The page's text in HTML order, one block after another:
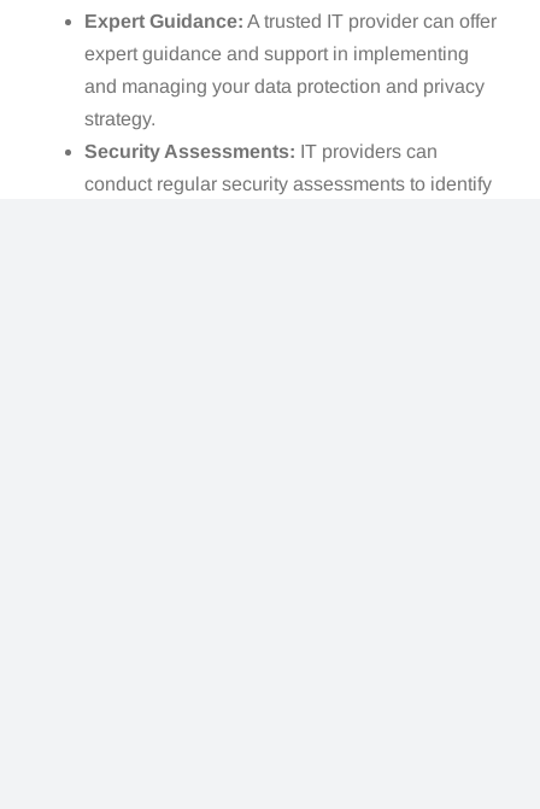
Expert Guidance: A trusted IT provider can offer
expert guidance and support in implementing
and managing your data protection and privacy
strategy.
Security Assessments: IT providers can
conduct regular security assessments to identify